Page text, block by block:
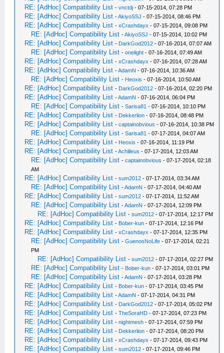
RE: [AdHoc] Compatibility List -vnctdj - 07-15-2014, 07:28 PM
RE: [AdHoc] Compatibility List -AkiyoSSJ - 07-15-2014, 08:46 PM
RE: [AdHoc] Compatibility List -xCrashdayx - 07-15-2014, 09:08 PM
RE: [AdHoc] Compatibility List -AkiyoSSJ - 07-15-2014, 10:02 PM
RE: [AdHoc] Compatibility List - DarkGod2012 - 07-16-2014, 07:07 AM
RE: [AdHoc] Compatibility List -onelight - 07-16-2014, 07:49 AM
RE: [AdHoc] Compatibility List -xCrashdayx - 07-16-2014, 07:28 AM
RE: [AdHoc] Compatibility List -AdamN - 07-16-2014, 10:36 AM
RE: [AdHoc] Compatibility List - Heoxis - 07-16-2014, 10:50 AM
RE: [AdHoc] Compatibility List - DarkGod2012 - 07-16-2014, 02:20 PM
RE: [AdHoc] Compatibility List -AdamN - 07-16-2014, 06:04 PM
RE: [AdHoc] Compatibility List -Sarisa81 - 07-16-2014, 10:10 PM
RE: [AdHoc] Compatibility List - Dekkerlion - 07-16-2014, 08:48 PM
RE: [AdHoc] Compatibility List -captainobvious - 07-16-2014, 10:38 PM
RE: [AdHoc] Compatibility List -Sarisa81 - 07-17-2014, 04:07 AM
RE: [AdHoc] Compatibility List - Heoxis - 07-16-2014, 11:19 PM
RE: [AdHoc] Compatibility List -Achilleus - 07-17-2014, 12:03 AM
RE: [AdHoc] Compatibility List -captainobvious - 07-17-2014, 02:18
AM
RE: [AdHoc] Compatibility List -sum2012 - 07-17-2014, 03:34 AM
RE: [AdHoc] Compatibility List -AdamN - 07-17-2014, 04:40 AM
RE: [AdHoc] Compatibility List -sum2012 - 07-17-2014, 11:52 AM
RE: [AdHoc] Compatibility List -AdamN - 07-17-2014, 12:09 PM
RE: [AdHoc] Compatibility List -sum2012 - 07-17-2014, 12:17 PM
RE: [AdHoc] Compatibility List - Bober-kun - 07-17-2014, 12:16 PM
RE: [AdHoc] Compatibility List -xCrashdayx - 07-17-2014, 12:35 PM
RE: [AdHoc] Compatibility List -GuenosNoLife - 07-17-2014, 02:21
PM
RE: [AdHoc] Compatibility List -sum2012 - 07-17-2014, 02:27 PM
RE: [AdHoc] Compatibility List - Bober-kun - 07-17-2014, 03:01 PM
RE: [AdHoc] Compatibility List -AdamN - 07-17-2014, 03:28 PM
RE: [AdHoc] Compatibility List - Bober-kun - 07-17-2014, 03:45 PM
RE: [AdHoc] Compatibility List -AdamN - 07-17-2014, 04:31 PM
RE: [AdHoc] Compatibility List - DarkGod2012 - 07-17-2014, 05:02 PM
RE: [AdHoc] Compatibility List -TheSoraHD - 07-17-2014, 07:23 PM
RE: [AdHoc] Compatibility List -nightmesh - 07-17-2014, 07:59 PM
RE: [AdHoc] Compatibility List - Dekkerlion - 07-17-2014, 08:20 PM
RE: [AdHoc] Compatibility List -xCrashdayx - 07-17-2014, 09:43 PM
RE: [AdHoc] Compatibility List -sum2012 - 07-17-2014, 09:46 PM